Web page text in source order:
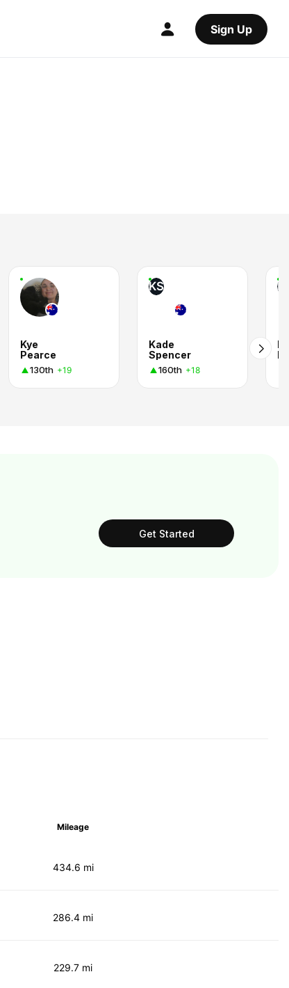
Sign Up
Kye
Pearce
130th +19
KS
Kade
Spencer
160th +18
Get Started
Mileage
434.6 mi
286.4 mi
229.7 mi